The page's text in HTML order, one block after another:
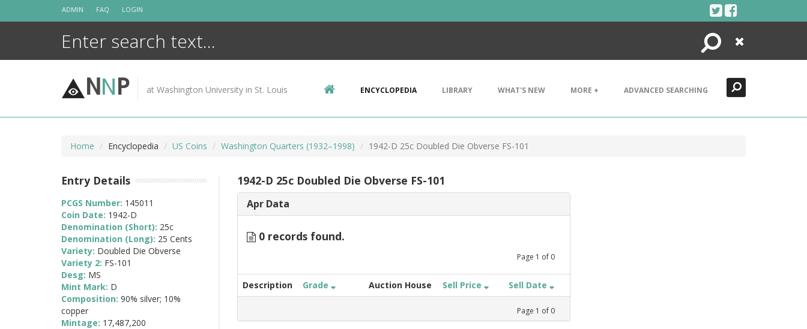
ADMIN FAQ LOGIN
Search
Close
NNP at Washington University in St. Louis ENCYCLOPEDIA LIBRARY WHAT'S NEW MORE + ADVANCED SEARCHING
Home Encyclopedia US Coins Washington Quarters (1932–1998) 1942-D 25c Doubled Die Obverse FS-101
1942-D 25c Doubled Die Obverse FS-101
Apr Data
0 records found.
Page 1 of 0
Description Grade Auction House Sell Price Sell Date
Page 1 of 0
Entry Details
PCGS Number: 145011
Coin Date: 1942-D
Denomination (Short): 25c
Denomination (Long): 25 Cents
Variety: Doubled Die Obverse
Variety 2: FS-101
Desg: MS
Mint Mark: D
Composition: 90% silver; 10%
copper
Mintage: 17,487,200